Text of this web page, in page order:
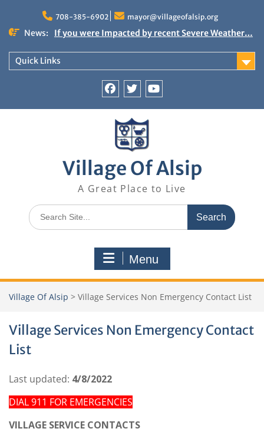
content
708-385-6902 mayor@villageofalsip.org
News:
If you were Impacted by recent Severe Weather…
Important News from the Mayor’s Office
Updated 6/30/2026
NOTICE: Emergency Cooling Center
Damage Assessment Survey for Residents
Affected by Thunderstorms on June 10-11, 2026
National Pet Hydration Month
Quick Links
Village Of Alsip
A Great Place to Live
Search
for:
Menu
Village Of Alsip > Village Services Non Emergency Contact List
Village Services Non Emergency Contact
List
Last updated: 4/8/2022
DIAL 911 FOR EMERGENCIES
VILLAGE SERVICE CONTACTS